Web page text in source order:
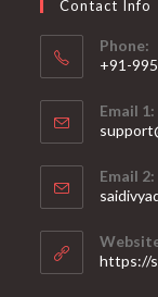
Contact Info
Phone:
+91-
in
your
Email 1:
in
your
Email 2:
https://